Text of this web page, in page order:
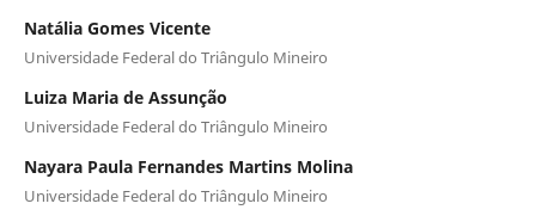
Natália Gomes Vicente
Universidade Federal do Triângulo Mineiro
Luiza Maria de Assunção
Universidade Federal do Triângulo Mineiro
Nayara Paula Fernandes Martins Molina
Universidade Federal do Triângulo Mineiro